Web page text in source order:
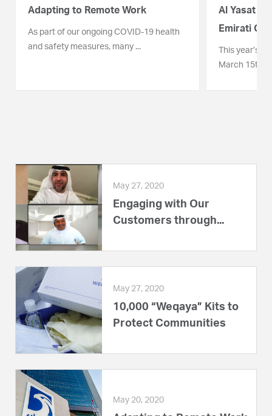
Adapting to Remote Work
As part of our ongoing COVID-19 health
and safety measures, many ...
Al Yasat
Emirati C...
This year’s
March 15th
May 27, 2020
Engaging with Our
Customers through...
May 27, 2020
10,000 “Weqaya” Kits to
Protect Communities
May 20, 2020